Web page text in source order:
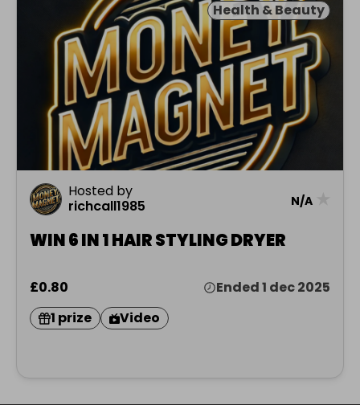
Health & Beauty
Hosted by
richcall1985
N/A
WIN 6 IN 1 HAIR STYLING DRYER
£0.80
Ended 1 dec 2025
1 prize
Video